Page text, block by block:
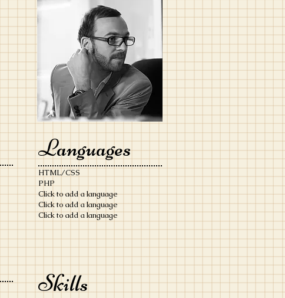
Languages
HTML/CSS
PHP
Click to add a language
Click to add a language
​Click to add a language
Skills